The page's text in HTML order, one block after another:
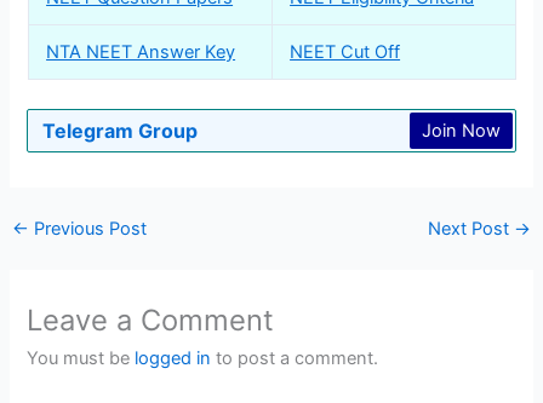
NTA NEET Answer Key NEET Cut Off
Telegram Group Join Now
← Previous Post Next Post →
Leave a Comment
You must be logged in to post a comment.